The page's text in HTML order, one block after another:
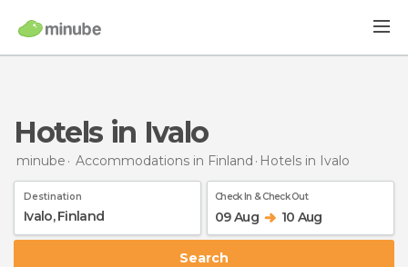
Hotels in Ivalo
minube Accommodations in Finland Hotels in Ivalo
Destination Check In & Check Out
09 Aug 10 Aug
Search